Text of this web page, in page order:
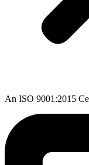
An ISO 9001:2015